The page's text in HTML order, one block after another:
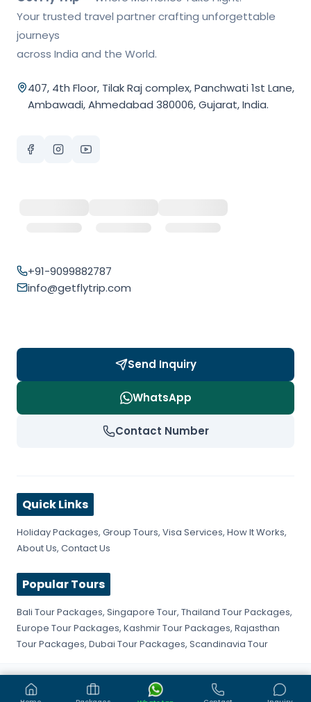
Your trusted travel partner crafting unforgettable
journeys
across India and the World.
407, 4th Floor, Tilak Raj complex, Panchwati 1st Lane,
Ambawadi, Ahmedabad 380006, Gujarat, India.
+91-9099882787
info@getflytrip.com
Send Inquiry
WhatsApp
Contact Number
Quick Links
Holiday Packages, Group Tours, Visa Services, How It Works,
About Us, Contact Us
Popular Tours
Bali Tour Packages, Singapore Tour, Thailand Tour Packages,
Europe Tour Packages, Kashmir Tour Packages, Rajasthan
Tour Packages, Dubai Tour Packages, Scandinavia Tour
2026
Get Fly Trip. All rights reserved.
Privacy Policy
Terms & Conditions